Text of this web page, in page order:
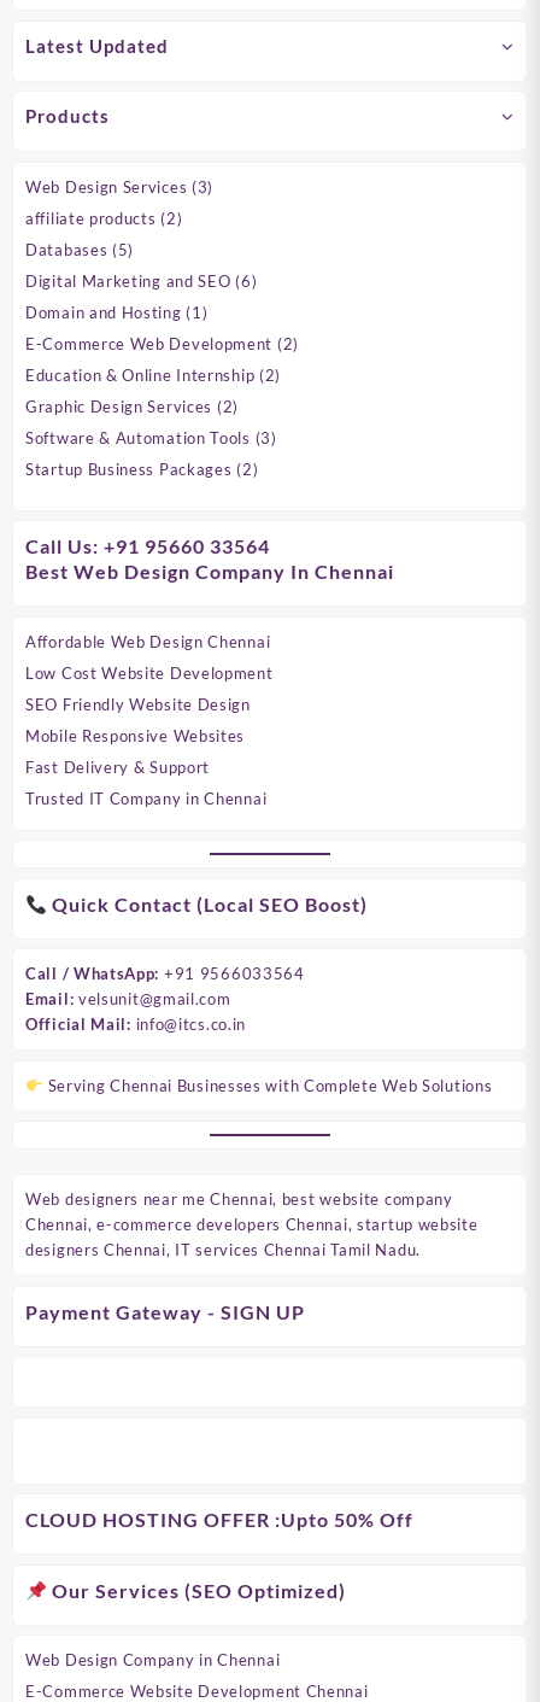
Latest Updated
Products
Web Design Services 33
affiliate products 22
Databases 55
products
Digital Marketing and SEO 66
Domain and Hosting 1 1
product
E-Commerce Web Development 22
Education & Online Internship 22
Graphic Design Services 22
products
Software & Automation Tools 33
Startup Business Packages 22
Call Us: +91 95660 33564
Best Web Design Company In Chennai
Affordable Web Design Chennai
Low Cost Website Development
SEO Friendly Website Design
Mobile Responsive Websites
Fast Delivery & Support
Trusted IT Company in Chennai
Quick Contact (Local SEO Boost)
Call / WhatsApp: +91 9566033564
Email: velsunit@gmail.com
Official Mail: info@itcs.co.in
Serving Chennai Businesses with Complete Web Solutions
Web designers near me Chennai, best website company
Chennai, e-commerce developers Chennai, startup website
designers Chennai, IT services Chennai Tamil Nadu.
Payment Gateway - SIGN UP
CLOUD HOSTING OFFER :Upto 50% Off
Our Services (SEO Optimized)
Web Design Company in Chennai
E-Commerce Website Development Chennai